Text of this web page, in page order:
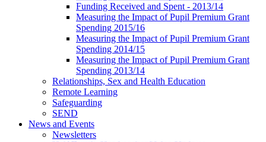
Funding Received and Spent - 2013/14
Measuring the Impact of Pupil Premium Grant
Spending 2015/16
Measuring the Impact of Pupil Premium Grant
Spending 2014/15
Measuring the Impact of Pupil Premium Grant
Spending 2013/14
Relationships, Sex and Health Education
Remote Learning
Safeguarding
SEND
News and Events
Newsletters